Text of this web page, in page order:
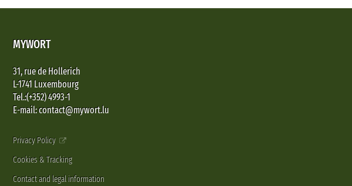
MYWORT
31, rue de Hollerich
L-1741 Luxembourg
Tel.:(+352) 4993-1
E-mail: contact@mywort.lu
Privacy Policy
Cookies & Tracking
Contact and legal information